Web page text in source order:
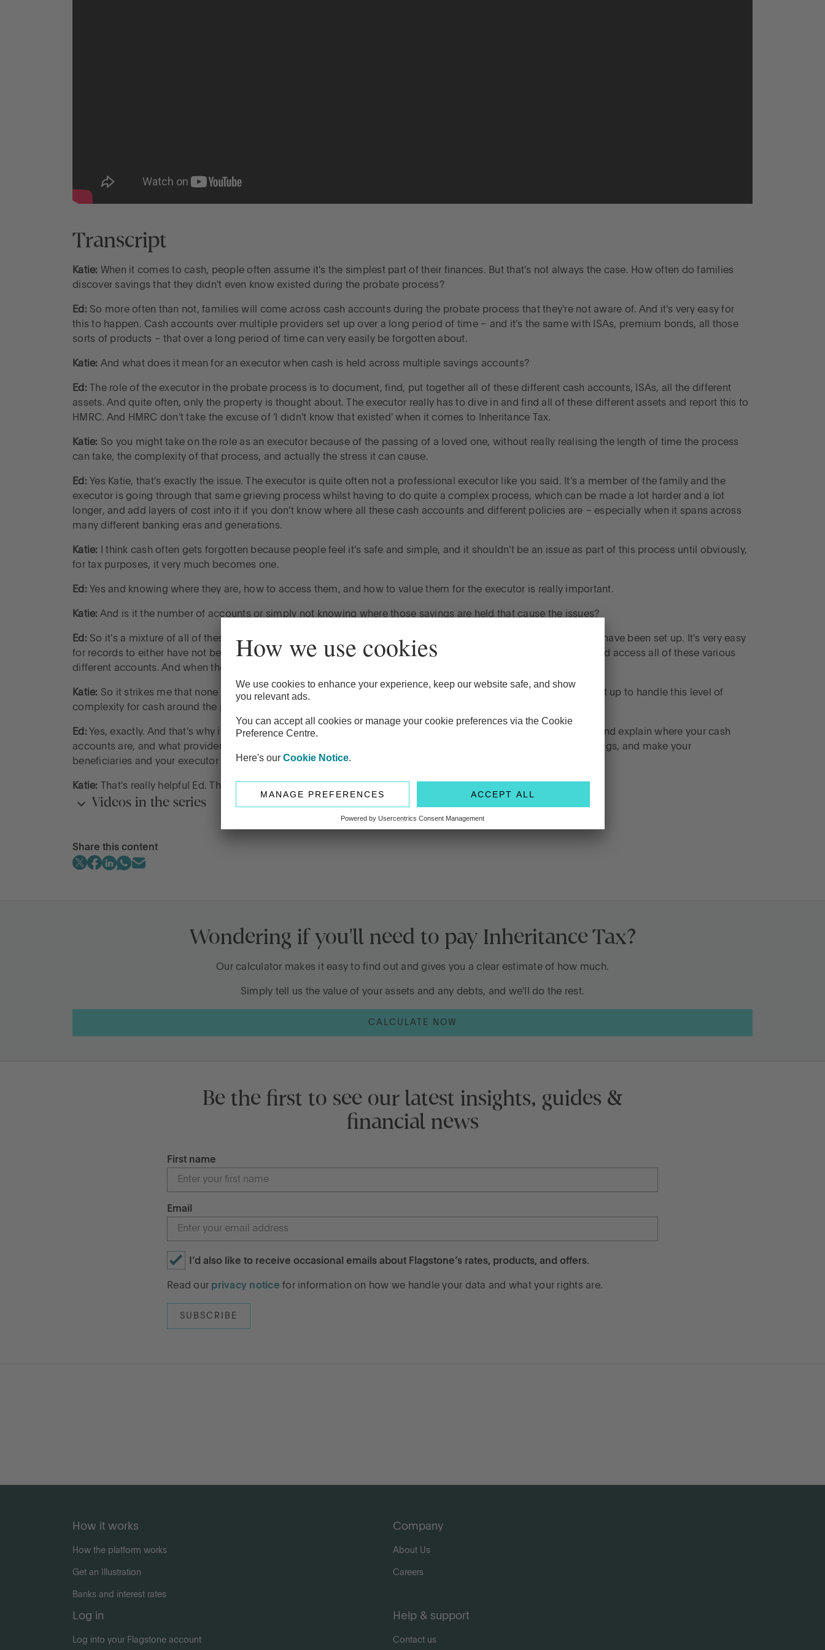
Transcript
Katie: When it comes to cash, people often assume it's the simplest part of their finances. But that's not always the case. How often do families
discover savings that they didn't even know existed during the probate process?
Ed: So more often than not, families will come across cash accounts during the probate process that they're not aware of. And it's very easy for
this to happen. Cash accounts over multiple providers set up over a long period of time – and it's the same with ISAs, premium bonds, all those
sorts of products – that over a long period of time can very easily be forgotten about.
Katie: And what does it mean for an executor when cash is held across multiple savings accounts?
Ed:
The role of the executor in the probate process is to document, find, put together all of these different cash accounts, ISAs, all the different
assets. And quite often, only the property is thought about. The executor really has to dive in and find all of these different assets and report this to
HMRC. And HMRC don't take the excuse of 'I didn't know that existed' when it comes to Inheritance Tax.
Katie: So you might take on the role as an executor because of the passing of a loved one, without really realising the length of time the process
can take, the complexity of that process, and actually the stress it can cause.
Ed: Yes Katie, that's exactly the issue. The executor is quite often not a professional executor like you said. It's a member of the family and the
executor is going through that same grieving process whilst having to do quite a complex process, which can be made a lot harder and a lot
longer, and add layers of cost into it if you don't know where all these cash accounts and different policies are – especially when it spans across
many different banking eras and generations.
Katie:
I think cash often gets forgotten because people feel it's safe and simple, and it shouldn't be an issue as part of this process until obviously,
for tax purposes, it very much becomes one.
Ed: Yes and knowing where they are, how to access them, and how to value them for the executor is really important.
Katie: And is it the number of accounts or simply not knowing where those savings are held that cause the issues?
Ed: So it's a mixture of all of these. I think when it comes to cash, it's the time period that those accounts probably have been set up. It's very easy
for records to either have not been kept or lost over that period of time. It's up to the executor to go and find out and access all of these various
different accounts. And when they’re spread across lots of different providers, it can take a lot of time.
Katie: So it strikes me that none of this is unusual. It's more a function of the fact that the financial system wasn't set up to handle this level of
complexity for cash around the probate process.
Ed: Yes, exactly. And that's why it's probably almost more important just to chat about this with your beneficiaries and explain where your cash
accounts are, and what providers they're with. And also the same with your ISAs, premium bonds, those sort of things, and make your
beneficiaries and your executor aware of where these assets are – and most importantly, how to access them.
Katie: That's really helpful Ed. Thank you so much.
Videos in the series
Legacy conversation families should be having
Is it better to gift money now or later?
What’s changing for pensions and inheritance?
Share this content
Wondering if you'll need to pay Inheritance Tax?
Our calculator makes it easy to find out and gives you a clear estimate of how much.
Simply tell us the value of your assets and any debts, and we'll do the rest.
CALCULATE NOW
Be the first to see our latest insights, guides &
financial news
First name
Email
I’d also like to receive occasional emails about Flagstone’s rates, products, and offers.
Read our privacy notice for information on how we handle your data and what your rights are.
How it works
How the platform works
Get an Illustration
Banks and interest rates
Company
About Us
Careers
Log in
Log into your Flagstone account
Help & support
Contact us